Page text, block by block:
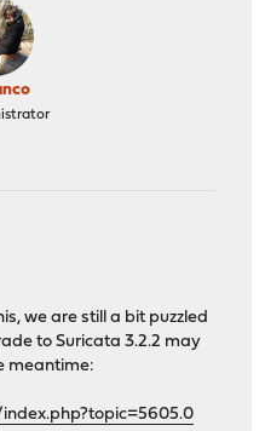
we are still a bit puzzled
to Suricata 3.2.2 may
meantime: